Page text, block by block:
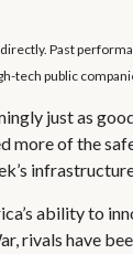
Past
public
just as
more of the
ability to
rivals have